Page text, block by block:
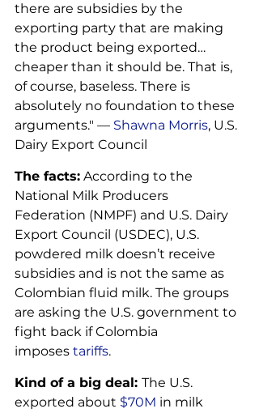
there are subsidies by the
exporting party that are making
the product being exported…
cheaper than it should be. That is,
of course, baseless. There is
absolutely no foundation to these
arguments." — Shawna Morris, U.S.
Dairy Export Council
The facts: According to the
National Milk Producers
Federation (NMPF) and U.S. Dairy
Export Council (USDEC), U.S.
powdered milk doesn’t receive
subsidies and is not the same as
Colombian fluid milk. The groups
are asking the U.S. government to
fight back if Colombia
imposes tariffs.
Kind of a big deal: The U.S.
exported about $70M in milk